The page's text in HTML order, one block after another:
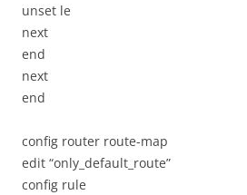
unset le
next
end
next
end
config router route-map
edit “only_default_route”
config rule